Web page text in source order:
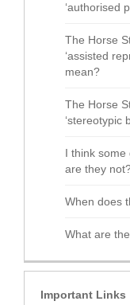
‘authorised
The Horse
‘assisted
mean?
The Horse
‘stereotypic
I think some
are they
When does
What are
Important Links